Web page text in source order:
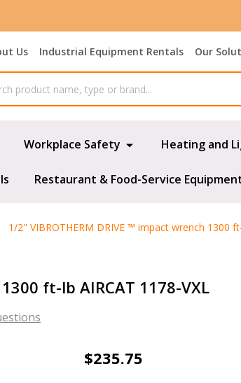
Us Industrial Equipment Rentals Our
Workplace Safety Heating and
Restaurant & Food-Service
1/2" VIBROTHERM DRIVE ™ impact wrench 1300
ft-lb AIRCAT 1178-VXL
1/2"
$235.75